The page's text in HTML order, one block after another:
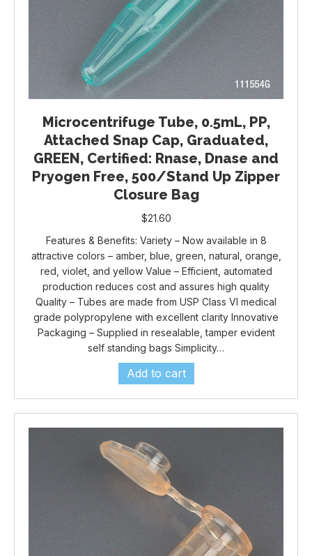
Microcentrifuge Tube, 0.5mL, PP,
Attached Snap Cap, Graduated,
GREEN, Certified: Rnase, Dnase and
Pryogen Free, 500/Stand Up Zipper
Closure Bag
$21.60
Features & Benefits: Variety – Now available in 8
attractive colors – amber, blue, green, natural, orange,
red, violet, and yellow Value – Efficient, automated
production reduces cost and assures high quality
Quality – Tubes are made from USP Class VI medical
grade polypropylene with excellent clarity Innovative
Packaging – Supplied in resealable, tamper evident
self standing bags Simplicity…
Add to cart